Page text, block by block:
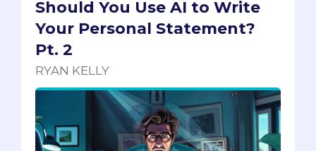
Should You Use AI to Write
Your Personal Statement?
Pt. 2
RYAN KELLY